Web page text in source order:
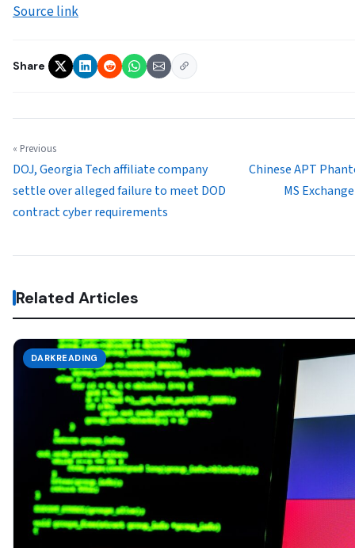
Source link
Share
« Previous
DOJ, Georgia Tech affiliate company
settle over alleged failure to meet DOD
contract cyber requirements
Chinese APT
MS
Related Articles
DARKREADING